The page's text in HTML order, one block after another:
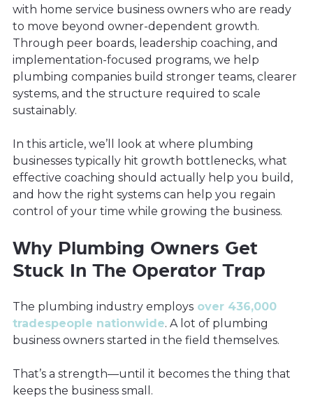
with home service business owners who are ready
to move beyond owner-dependent growth.
Through peer boards, leadership coaching, and
implementation-focused programs, we help
plumbing companies build stronger teams, clearer
systems, and the structure required to scale
sustainably.
In this article, we’ll look at where plumbing
businesses typically hit growth bottlenecks, what
effective coaching should actually help you build,
and how the right systems can help you regain
control of your time while growing the business.
Why Plumbing Owners Get
Stuck In The Operator Trap
The plumbing industry employs over 436,000
tradespeople nationwide. A lot of plumbing
business owners started in the field themselves.
That’s a strength—until it becomes the thing that
keeps the business small.